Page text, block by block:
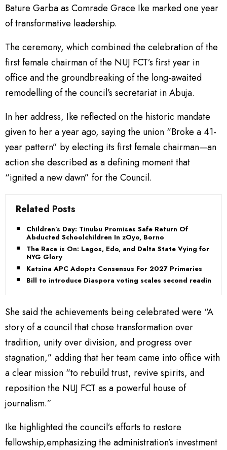
Bature Garba as Comrade Grace Ike marked one year
of transformative leadership.
The ceremony, which combined the celebration of the
first female chairman of the NUJ FCT’s first year in
office and the groundbreaking of the long-awaited
remodelling of the council’s secretariat in Abuja.
In her address, Ike reflected on the historic mandate
given to her a year ago, saying the union “Broke a 41-
year pattern” by electing its first female chairman—an
action she described as a defining moment that
“ignited a new dawn” for the Council.
Related Posts
Children’s Day: Tinubu Promises Safe Return Of
Abducted Schoolchildren In zOyo, Borno
The Race is On: Lagos, Edo, and Delta State Vying for
NYG Glory
Katsina APC Adopts Consensus For 2027 Primaries
Bill to introduce Diaspora voting scales second reading
She said the achievements being celebrated were “A
story of a council that chose transformation over
tradition, unity over division, and progress over
stagnation,” adding that her team came into office with
a clear mission “to rebuild trust, revive spirits, and
reposition the NUJ FCT as a powerful house of
journalism.”
Ike highlighted the council’s efforts to restore
fellowship,emphasizing the administration’s investment